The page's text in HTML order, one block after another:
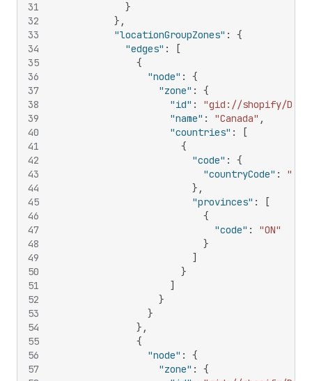
31
32
33
34
35
36
37
38
39
40
41
42
43
44
45
46
47
48
49
50
51
52
53
54
55
56
57
}
} ,
"locationGroupZones" :
{
"edges" :
[
{
"node" :
{
"zone" :
{
"id" :
"gid://shopify/
"name" : "Canada" ,
"countries" :
[
{
"code" :
{
"countryCode" :
"CA"
} ,
"provinces" :
[
{
"code" :
"ON"
}
]
}
]
}
}
} ,
{
"node" :
{
"zone" :
{